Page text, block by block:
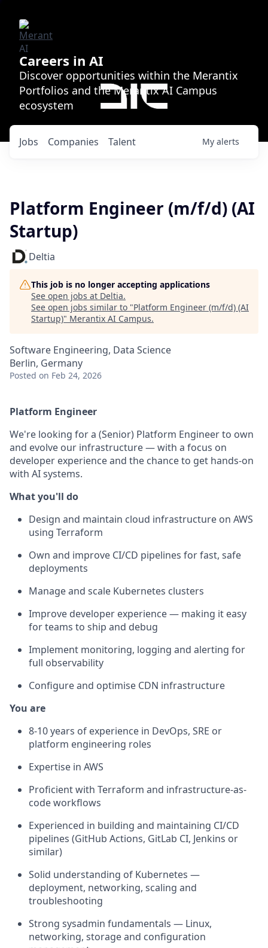
Careers in AI
Discover opportunities within the Merantix
Portfolios and the Merantix AI Campus
ecosystem
Jobs Companies Talent My alerts
Platform Engineer (m/f/d) (AI
Startup)
Deltia
This job is no longer accepting applications
See open jobs at Deltia.
See open jobs similar to "Platform Engineer (m/f/d) (AI
Startup)" Merantix AI Campus.
Software Engineering, Data Science
Berlin, Germany
Posted on Feb 24, 2026
Platform Engineer
We're looking for a (Senior) Platform Engineer to own
and evolve our infrastructure — with a focus on
developer experience and the chance to get hands-on
with AI systems.
What you'll do
Design and maintain cloud infrastructure on AWS
using Terraform
Own and improve CI/CD pipelines for fast, safe
deployments
Manage and scale Kubernetes clusters
Improve developer experience — making it easy
for teams to ship and debug
Implement monitoring, logging and alerting for
full observability
Configure and optimise CDN infrastructure
You are
8-10 years of experience in DevOps, SRE or
platform engineering roles
Expertise in AWS
Proficient with Terraform and infrastructure-as-
code workflows
Experienced in building and maintaining CI/CD
pipelines (GitHub Actions, GitLab CI, Jenkins or
similar)
Solid understanding of Kubernetes —
deployment, networking, scaling and
troubleshooting
Strong sysadmin fundamentals — Linux,
networking, storage and configuration